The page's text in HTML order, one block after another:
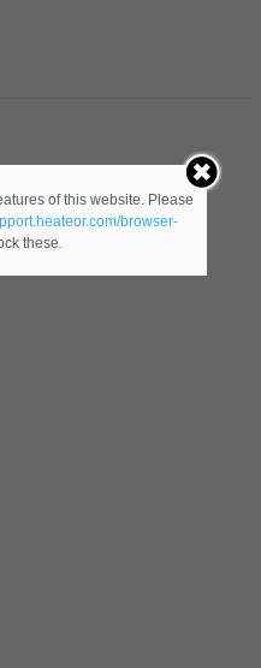
of this website. Please
browser-
these.